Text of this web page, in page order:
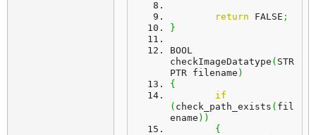
return FALSE ;
}
BOOL
checkImageDatatype ( STR
PTR filename )
{
if
( check_path_exists ( fil
ename ) )
{